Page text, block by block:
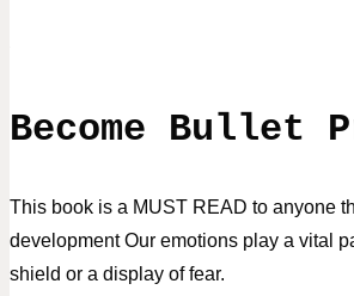
Become Bullet
This book is a MUST READ to anyone
developmentOur emotions play a vital
shield or a display of fear.